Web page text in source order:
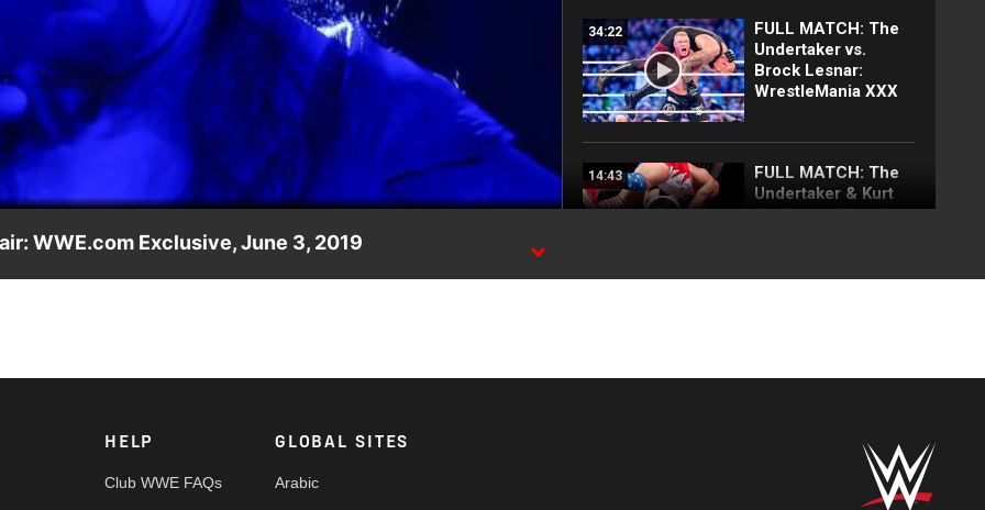
Video
34:22
FULL MATCH: The
Undertaker vs.
Brock Lesnar:
WrestleMania XXX
14:43
FULL MATCH: The
Undertaker & Kurt
Angle vs. John Cena
2003
tournament to
Reigns at Raw in
WWE.com Exclusive, June 3, 2019
HELP
Club WWE FAQs
GLOBAL SITES
Arabic